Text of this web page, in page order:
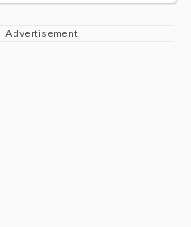
Advertisement